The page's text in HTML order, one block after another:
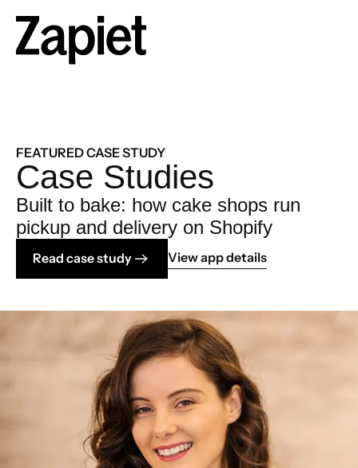
FEATURED CASE STUDY
Case Studies
Built to bake: how cake shops run
pickup and delivery on Shopify
Read case study View app details